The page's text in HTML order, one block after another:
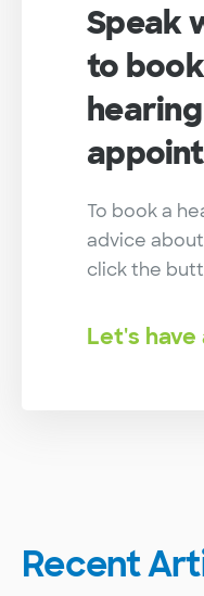
Speak
to
hearing
To book a
advice
click the
Let's have
Recent